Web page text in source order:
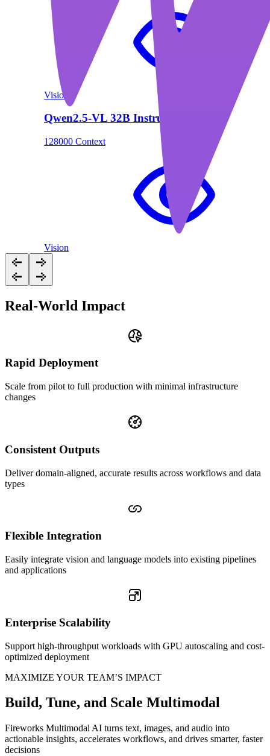
Vision
Qwen2.5-VL 32B Instruct
128000 Context
Vision
Real-World Impact
Rapid Deployment
Scale from pilot to full production with minimal infrastructure
changes
Consistent Outputs
Deliver domain-aligned, accurate results across workflows and data
types
Flexible Integration
Easily integrate vision and language models into existing pipelines
and applications
Enterprise Scalability
Support high-throughput workloads with GPU autoscaling and cost-
optimized deployment
MAXIMIZE YOUR TEAM’S IMPACT
Build, Tune, and Scale Multimodal
Fireworks Multimodal AI turns text, images, and audio into
actionable insights, accelerates workflows, and drives smarter, faster
decisions